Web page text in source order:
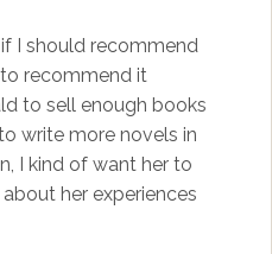
I should recommend
recommend it
to sell enough books
write more novels in
I kind of want her to
her experiences